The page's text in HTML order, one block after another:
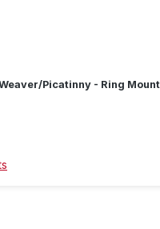
Picatinny - Ring Mount